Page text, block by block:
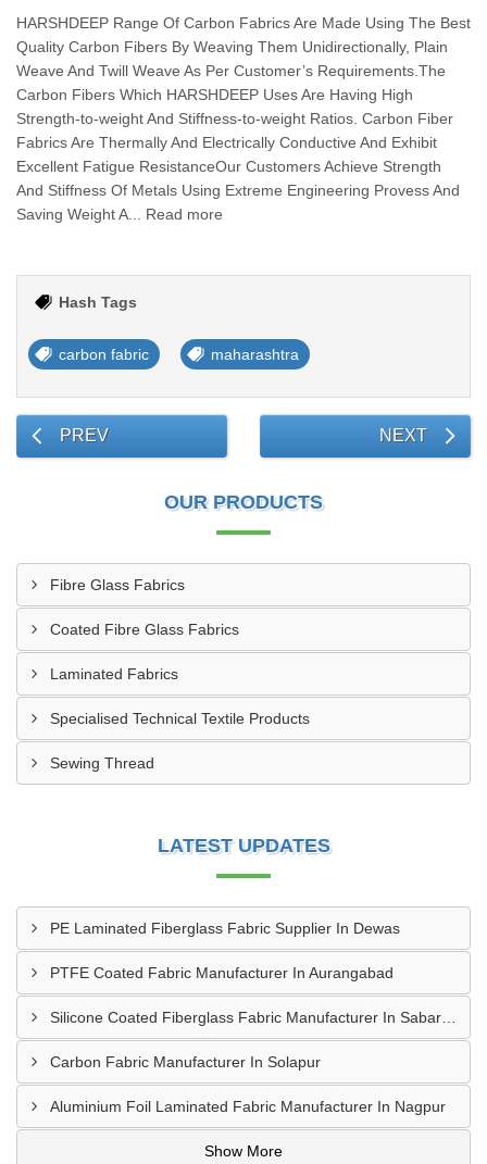
HARSHDEEP Range Of Carbon Fabrics Are Made Using The Best
Quality Carbon Fibers By Weaving Them Unidirectionally, Plain
Weave And Twill Weave As Per Customer’s Requirements.The
Carbon Fibers Which HARSHDEEP Uses Are Having High
Strength-to-weight And Stiffness-to-weight Ratios. Carbon Fiber
Fabrics Are Thermally And Electrically Conductive And Exhibit
Excellent Fatigue ResistanceOur Customers Achieve Strength
And Stiffness Of Metals Using Extreme Engineering Provess And
Saving Weight A... Read more
Hash Tags
carbon fabric maharashtra
PREV NEXT
OUR PRODUCTS
Fibre Glass Fabrics
Coated Fibre Glass Fabrics
Laminated Fabrics
Specialised Technical Textile Products
Sewing Thread
LATEST UPDATES
PE Laminated Fiberglass Fabric Supplier In Dewas
PTFE Coated Fabric Manufacturer In Aurangabad
Carbon Fabric Manufacturer In Solapur
Aluminium Foil Laminated Fabric Manufacturer In Nagpur
Show More